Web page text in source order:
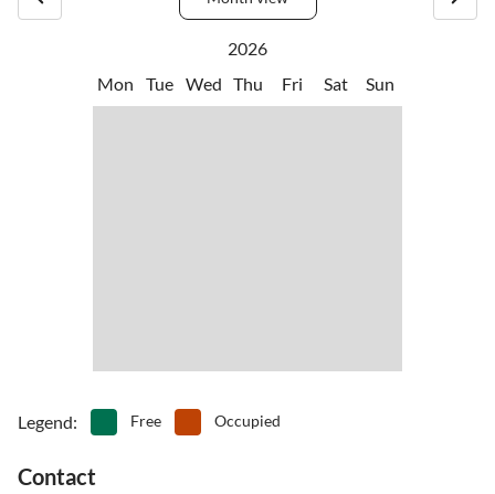
there is ample opportunity for hiking and cycling in any season.
2026
Mon
Tue Wed Thu Fri Sat Sun
Legend: Free Occupied
Contact